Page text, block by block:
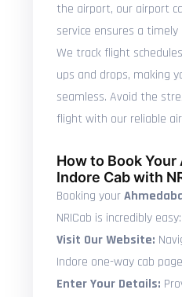
the airport, our airport
service ensures a
We track flight
ups and drops, making
seamless. Avoid the
flight with our reliable
How to Book
Indore Cab with
Booking your
NRICab is incredibly easy:
Visit Our Website:
Indore one-way cab
Enter Your Details: